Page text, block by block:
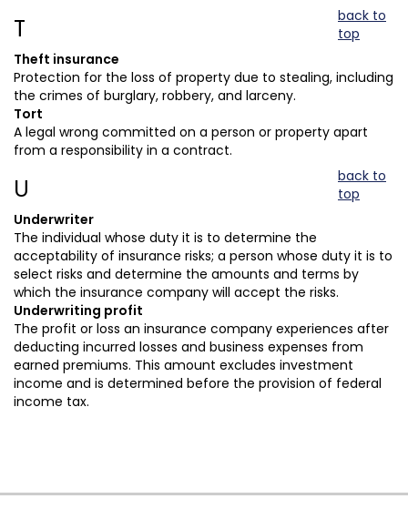
T
back to
top
Theft insurance
Protection for the loss of property due to stealing, including
the crimes of burglary, robbery, and larceny.
Tort
A legal wrong committed on a person or property apart
from a responsibility in a contract.
U
back to
top
Underwriter
The individual whose duty it is to determine the
acceptability of insurance risks; a person whose duty it is to
select risks and determine the amounts and terms by
which the insurance company will accept the risks.
Underwriting profit
The profit or loss an insurance company experiences after
deducting incurred losses and business expenses from
earned premiums. This amount excludes investment
income and is determined before the provision of federal
income tax.